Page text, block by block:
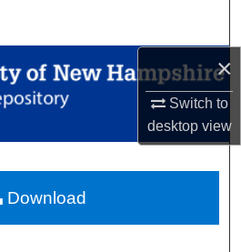
×
Switch to
desktopview
Collections
Account
Network™
Download